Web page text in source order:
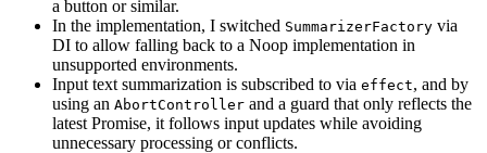
a button or similar.
In the implementation, I switched SummarizerFactory via
DI to allow falling back to a Noop implementation in
unsupported environments.
Input text summarization is subscribed to via effect, and by
using an AbortController and a guard that only reflects the
latest Promise, it follows input updates while avoiding
unnecessary processing or conflicts.